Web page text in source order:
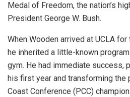
Medal of Freedom, the nation’s
President George W. Bush.
When Wooden arrived at UCLA
he inherited a little-known
gym. He had immediate success,
his first year and transforming the
Coast Conference (PCC)